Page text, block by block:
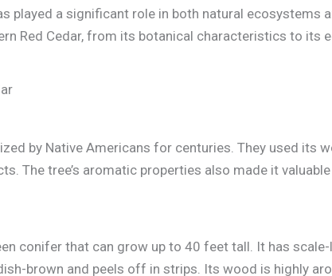
played a significant role in both natural ecosystems
Red Cedar, from its botanical characteristics to its
by Native Americans for centuries. They used its
The tree’s aromatic properties also made it
conifer that can grow up to 40 feet tall. It has
brown and peels off in strips. Its wood is highly